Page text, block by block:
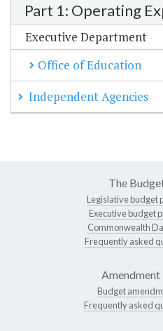
Amendment Lookup
Part 1: Operating
Executive Department
Office of Education
Independent Agencies
The
Legislative budget
Executive budget
Commonwealth
Frequently asked
Amendment
Budget
Frequently asked